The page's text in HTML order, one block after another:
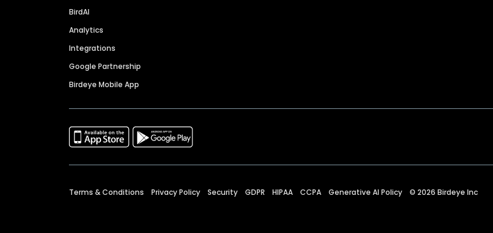
BirdAI
Analytics
Integrations
Google Partnership
Birdeye Mobile App
Terms & Conditions Privacy Policy Security GDPR HIPAA CCPA Generative AI Policy © 2026 Birdeye Inc